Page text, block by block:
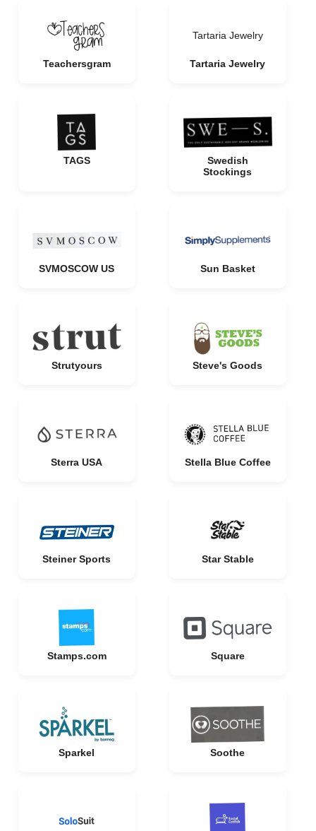
Teachersgram
Tartaria Jewelry
Tartaria Jewelry
TAGS
Swedish
Stockings
SVMOSCOW US Sun Basket
Strutyours Steve's Goods
Sterra USA Stella Blue Coffee
Steiner Sports Star Stable
Stamps.com Square
Sparkel Soothe